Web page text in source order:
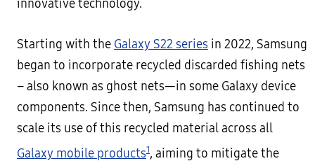
innovative technology.
Starting with the Galaxy S22 series in 2022, Samsung
began to incorporate recycled discarded fishing nets
– also known as ghost nets—in some Galaxy device
components. Since then, Samsung has continued to
scale its use of this recycled material across all
Galaxy mobile products1, aiming to mitigate the